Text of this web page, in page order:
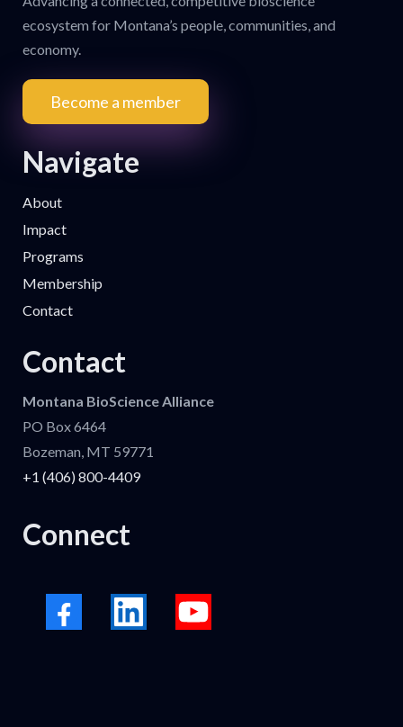
ecosystem for Montana’s people, communities, and
economy.
Become a member
Navigate
About
Impact
Programs
Membership
Contact
Contact
Montana BioScience Alliance
PO Box 6464
Bozeman, MT 59771
+1 (406) 800-4409
Connect